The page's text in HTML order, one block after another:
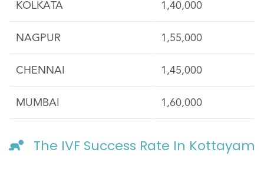
KOLKATA 1,40,000
NAGPUR 1,55,000
CHENNAI 1,45,000
MUMBAI 1,60,000
The IVF Success Rate In Kottayam